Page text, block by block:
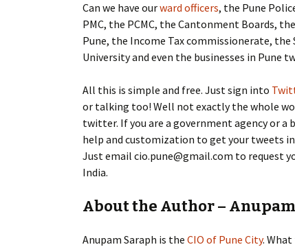
Can we have ourward officers, the Pune
PMC, the PCMC, the Cantonment Boards,
Pune, the Income Tax commissionerate,
University and even the businesses in Pune
All this is simple and free. Just sign into
or talking too! Well not exactly the whole
twitter. If you are a government agency or a
help and customization to get your tweets
Just email cio.pune@gmail.com to request
India.
About the Author –
Anupam Saraph is the CIO of Pune City.